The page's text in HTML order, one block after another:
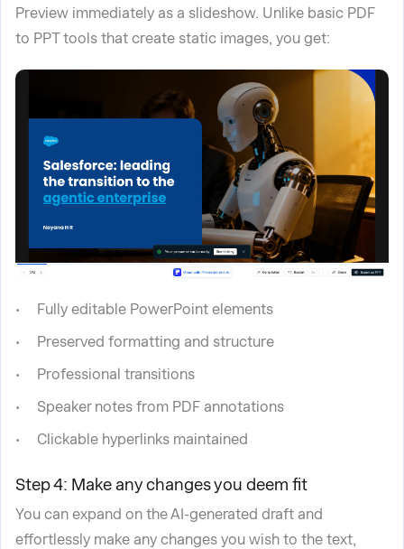
Preview immediately as a slideshow. Unlike basic PDF
to PPT tools that create static images, you get:
Fully editable PowerPoint elements
Preserved formatting and structure
Professional transitions
Speaker notes from PDF annotations
Clickable hyperlinks maintained
Step 4: Make any changes you deem fit
You can expand on the AI-generated draft and
effortlessly make any changes you wish to the text,